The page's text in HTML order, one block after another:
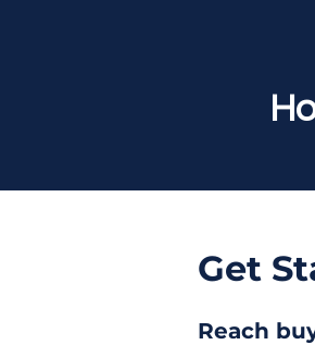
Get
Reach